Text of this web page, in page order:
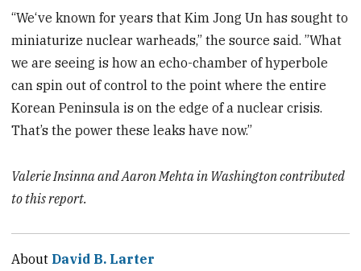
“We‘ve known for years that Kim Jong Un has sought to
miniaturize nuclear warheads,” the source said. ”What
we are seeing is how an echo-chamber of hyperbole
can spin out of control to the point where the entire
Korean Peninsula is on the edge of a nuclear crisis.
That’s the power these leaks have now.”
Valerie Insinna and Aaron Mehta in Washington contributed
to this report.
About David B. Larter